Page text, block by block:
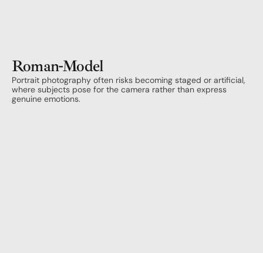
Roman-Model
Portrait photography often risks becoming staged or artificial,
where subjects pose for the camera rather than express
genuine emotions.